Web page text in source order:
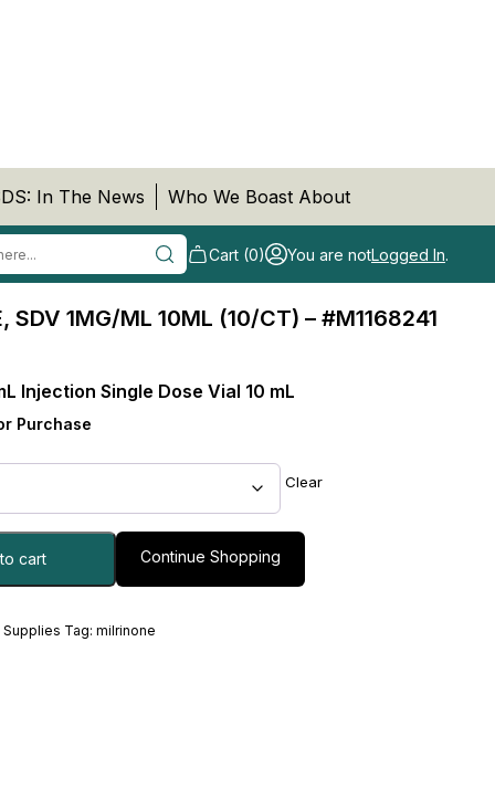
In The News Who We Boast About
Cart (0) You are notLogged In.
SDV 1MG/ML 10ML (10/CT) – #M1168241
Injection Single Dose Vial 10 mL
Purchase
Clear
cart Continue Shopping
Tag:milrinone